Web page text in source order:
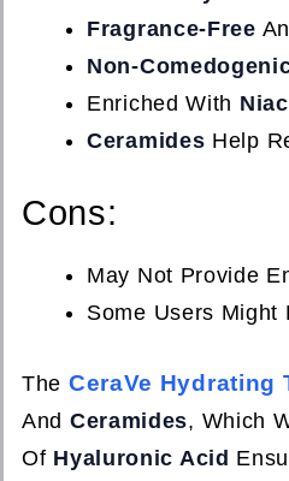
Fragrance-Free
Non-
Enriched With
Ceramides Help
Cons:
May Not Provide
Some Users
The CeraVe Hydrating
And Ceramides, Which
Of Hyaluronic Acid